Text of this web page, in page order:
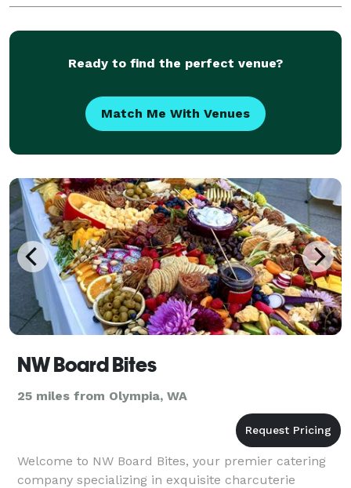
complete your vision of the perfect even
Ready to find the perfect venue?
Match Me With Venues
NW Board Bites
25 miles from Olympia, WA
Welcome to NW Board Bites, your premier catering
company specializing in exquisite charcuterie